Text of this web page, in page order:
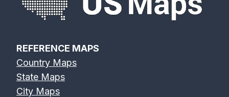
REFERENCE MAPS
Country Maps
State Maps
City Maps